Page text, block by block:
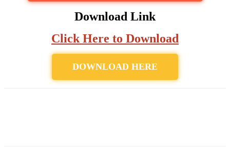
Download Link
Click Here to Download
DOWNLOAD HERE